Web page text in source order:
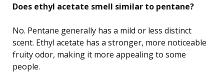
Does ethyl acetate smell similar to pentane?
No. Pentane generally has a mild or less distinct
scent. Ethyl acetate has a stronger, more noticeable
fruity odor, making it more appealing to some
people.